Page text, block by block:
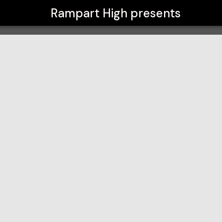
Rampart High presents